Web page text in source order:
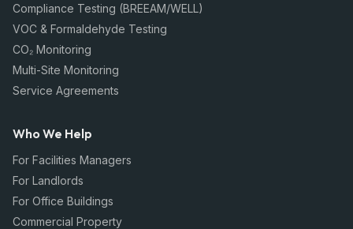
Compliance Testing (BREEAM/WELL)
VOC & Formaldehyde Testing
CO₂ Monitoring
Multi-Site Monitoring
Service Agreements
Who We Help
For Facilities Managers
For Landlords
For Office Buildings
Commercial Property